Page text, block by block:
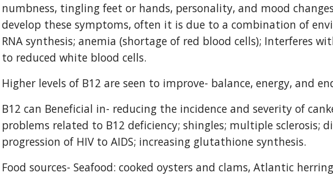
numbness, tingling feet or hands, personality, and mood
develop these symptoms, often it is due to a combination of
RNA synthesis; anemia (shortage of red blood cells); Interferes
to reduced white blood cells.
Higher levels of B12 are seen to improve- balance, energy, and
B12 can Beneficial in- reducing the incidence and severity of
problems related to B12 deficiency; shingles; multiple sclerosis;
progression of HIV to AIDS; increasing glutathione synthesis.
Food sources- Seafood: cooked oysters and clams, Atlantic